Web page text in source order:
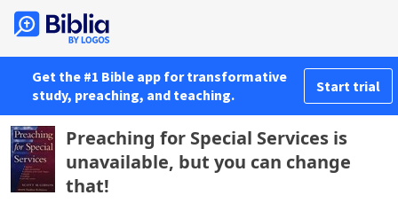
Get the #1 Bible app for transformative
study, preaching, and teaching.
Start trial
Preaching for Special Services is
unavailable, but you can change
that!